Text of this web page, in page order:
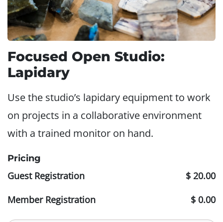
Focused Open Studio:
Lapidary
Use the studio’s lapidary equipment to work
on projects in a collaborative environment
with a trained monitor on hand.
Pricing
Guest Registration
$ 20.00
Member Registration
$ 0.00